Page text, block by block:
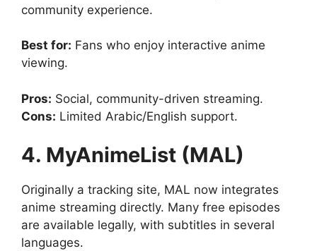
community experience.
Best for: Fans who enjoy interactive anime
viewing.
Pros: Social, community-driven streaming.
Cons: Limited Arabic/English support.
4. MyAnimeList (MAL)
Originally a tracking site, MAL now integrates
anime streaming directly. Many free episodes
are available legally, with subtitles in several
languages.